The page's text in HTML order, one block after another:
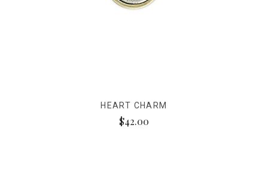
HEART CHARM
$42.00